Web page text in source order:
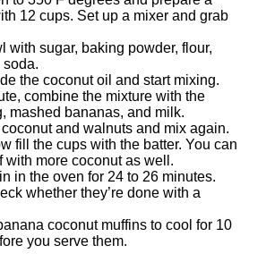
12 cups. Set up a mixer and grab
with sugar, baking powder, flour,
the coconut oil and start mixing.
combine the mixture with the
mashed bananas, and milk.
and walnuts and mix again.
fill the cups with the batter. You can
with more coconut as well.
in the oven for 24 to 26 minutes.
whether they’re done with a
coconut muffins to cool for 10
you serve them.